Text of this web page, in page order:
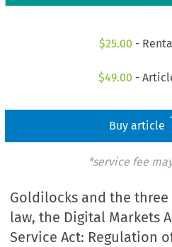
$25.00 -
$49.00 -
Buy article
*service fee
Goldilocks and the
law, the Digital Markets
Service Act: Regulation